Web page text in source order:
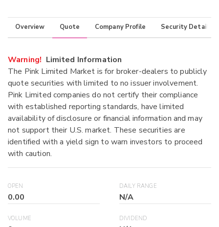
Overview Quote Company Profile Security Details
Warning! Limited Information
The Pink Limited Market is for broker-dealers to publicly
quote securities with limited to no issuer involvement.
Pink Limited companies do not certify their compliance
with established reporting standards, have limited
availability of disclosure or financial information and may
not support their U.S. market. These securities are
identified with a yield sign to warn investors to proceed
with caution.
OPEN
0.00
DAILY RANGE
N/A
VOLUME DIVIDEND